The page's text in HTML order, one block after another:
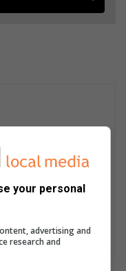
your personal
advertising and
research and